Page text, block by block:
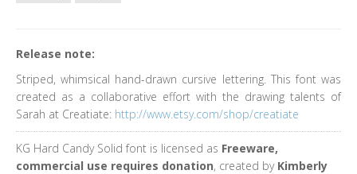
Release note:
Striped, whimsical hand-drawn cursive lettering. This font was
created as a collaborative effort with the drawing talents of
Sarah at Creatiate: http://www.etsy.com/shop/creatiate
KG Hard Candy Solid font is licensed as Freeware,
commercial use requires donation, created by Kimberly